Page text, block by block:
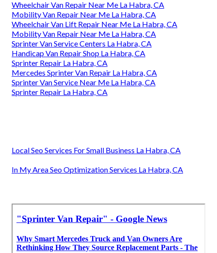
Wheelchair Van Repair Near Me La Habra, CA
Mobility Van Repair Near Me La Habra, CA
Wheelchair Van Lift Repair Near Me La Habra, CA
Mobility Van Repair Near Me La Habra, CA
Sprinter Van Service Centers La Habra, CA
Handicap Van Repair Shop La Habra, CA
Sprinter Repair La Habra, CA
Mercedes Sprinter Van Repair La Habra, CA
Sprinter Van Service Near Me La Habra, CA
Sprinter Repair La Habra, CA
Local Seo Services For Small Business La Habra, CA
In My Area Seo Optimization Services La Habra, CA